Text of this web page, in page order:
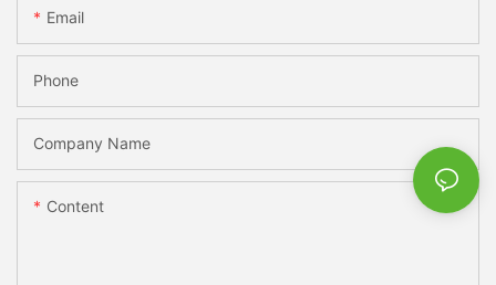
Email
Phone
Company Name
Content